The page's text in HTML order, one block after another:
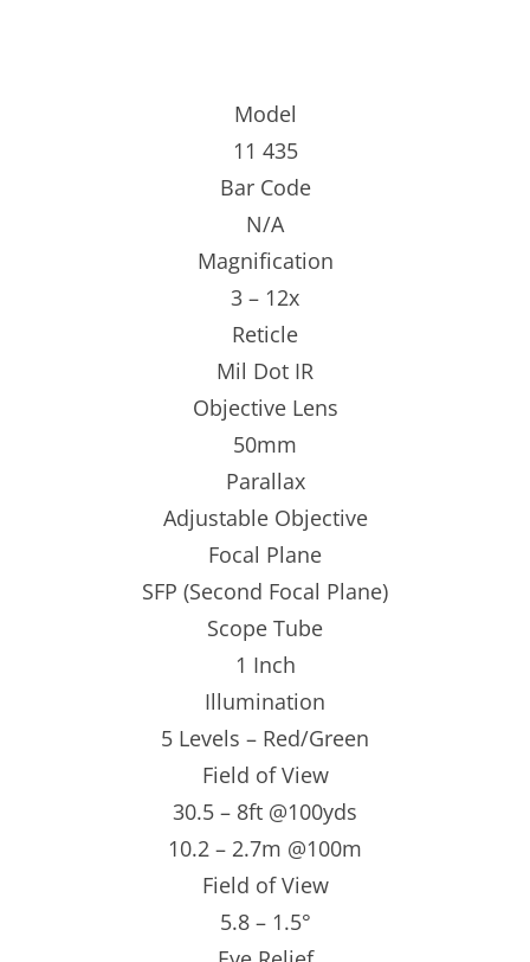
Model
11 435
Bar Code
N/A
Magnification
3 – 12x
Reticle
Mil Dot IR
Objective Lens
50mm
Parallax
Adjustable Objective
Focal Plane
SFP (Second Focal Plane)
Scope Tube
1 Inch
Illumination
5 Levels – Red/Green
Field of View
30.5 – 8ft @100yds
10.2 – 2.7m @100m
Field of View
5.8 – 1.5°